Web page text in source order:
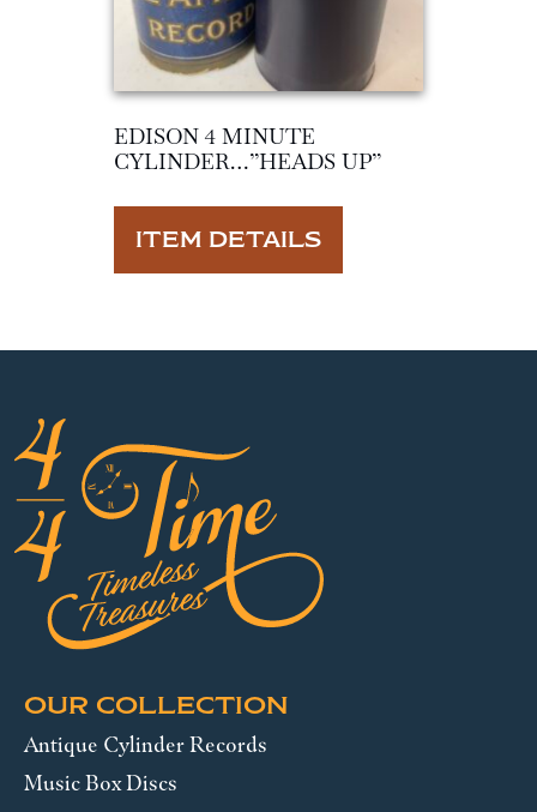
EDISON 4 MINUTE
CYLINDER…”HEADS UP”
ITEM DETAILS
OUR COLLECTION
Antique Cylinder Records
Music Box Discs